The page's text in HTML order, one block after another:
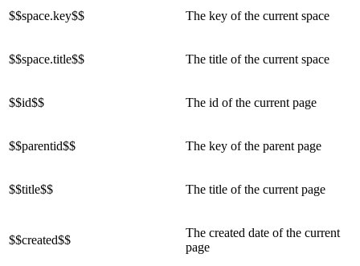
$$space.key$$ The key of the current space
$$space.title$$ The title of the current space
$$id$$ The id of the current page
$$parentid$$ The key of the parent page
$$title$$ The title of the current page
$$created$$
The created date of the current
page